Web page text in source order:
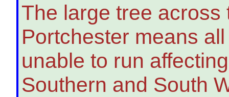
The large tree
Portchester means
unable to run
Southern and South